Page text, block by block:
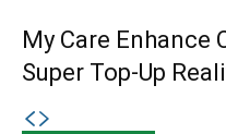
My Care Enhance
Super Top-Up